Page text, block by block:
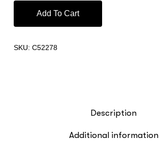
Add To Cart
SKU: C52278
Description
Additional information